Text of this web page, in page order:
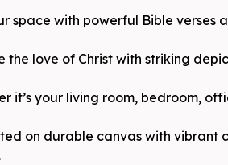
space with powerful Bible
love of Christ with striking
it’s your living room, bedroom,
on durable canvas with